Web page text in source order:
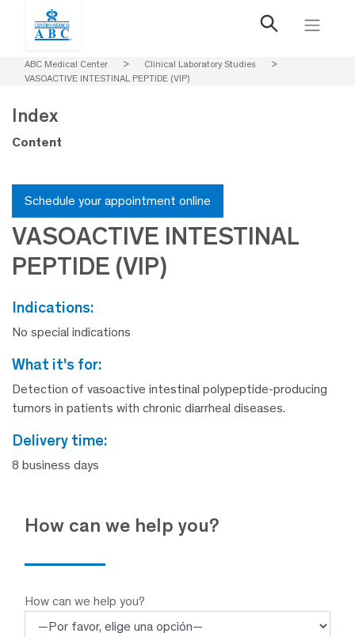
ABC Medical Center > Clinical Laboratory Studies
>
VASOACTIVE INTESTINAL PEPTIDE (VIP)
VASOACTIVE INTESTINAL
PEPTIDE (VIP)
indications:
No special indications
what it's for:
Detection of vasoactive intestinal polypeptide-producing
tumors in patients with chronic diarrheal diseases.
delivery time:
8 business days
How can we help you?
How can we help you?
Index
Content
Schedule your appointment online